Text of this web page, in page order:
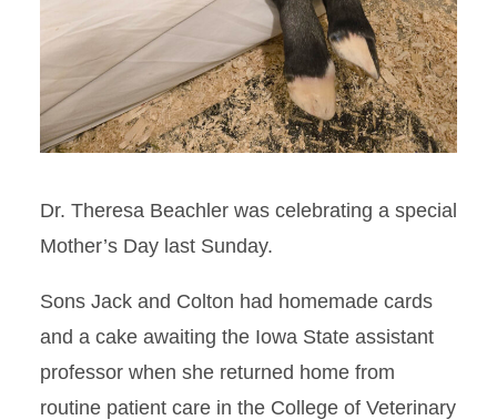
Dr. Theresa Beachler was celebrating a special
Mother’s Day last Sunday.
Sons Jack and Colton had homemade cards
and a cake awaiting the Iowa State assistant
professor when she returned home from
routine patient care in the College of Veterinary